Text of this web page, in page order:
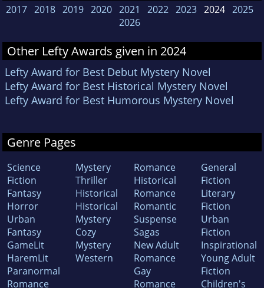
2017 2018 2019 2020 2021 2022 2023 2024 2025
2026
Other Lefty Awards given in 2024
Lefty Award for Best Debut Mystery Novel
Lefty Award for Best Historical Mystery Novel
Lefty Award for Best Humorous Mystery Novel
Genre Pages
Science
Fiction
Fantasy
Horror
Urban
Fantasy
GameLit
HaremLit
Paranormal
Romance
Mystery
Thriller
Historical
Historical
Mystery
Cozy
Mystery
Western
Romance
Historical
Romance
Romantic
Suspense
Sagas
New Adult
Romance
Gay
Romance
General
Fiction
Literary
Fiction
Urban
Fiction
Inspirational
Young Adult
Fiction
Children's